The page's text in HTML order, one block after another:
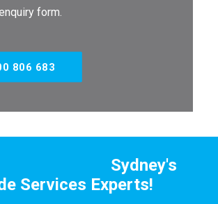
form.
806 683
Services Experts!